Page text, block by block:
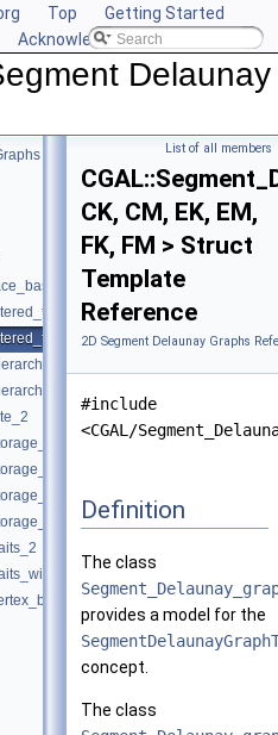
Top
Getting Started
Acknowledging CGAL
Delaunay
List of all members
CK, CM, EK, EM,
FK, FM > Struct
Template
Reference
2D Segment Delaunay Graphs
#include
<CGAL/
Definition
The class
provides a model for the
concept.
The class